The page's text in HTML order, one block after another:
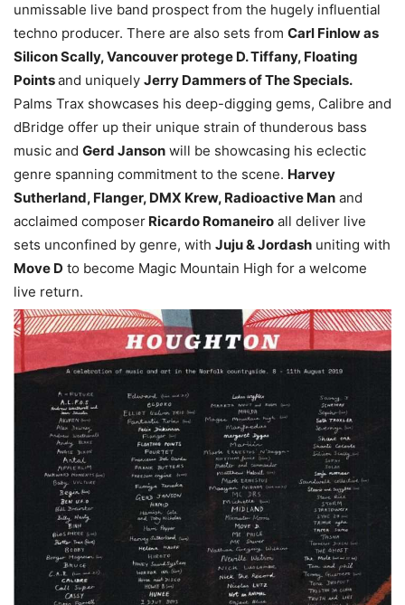
unmissable live band prospect from the hugely influential
techno producer. There are also sets from Carl Finlow as
Silicon Scally, Vancouver protege D. Tiffany, Floating
Pointsand uniquely Jerry Dammers of The Specials.
Palms Trax showcases his deep-digging gems, Calibre and
dBridge offer up their unique strain of thunderous bass
music and Gerd Janson will be showcasing his eclectic
genre spanning commitment to the scene. Harvey
Sutherland, Flanger, DMX Krew, Radioactive Man and
acclaimed composer Ricardo Romaneiro all deliver live
sets unconfined by genre, with Juju & Jordash uniting with
Move D to become Magic Mountain High for a welcome
live return.